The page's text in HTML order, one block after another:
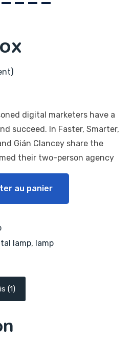
digital marketers have a
succeed. In Faster, Smarter,
Gián Clancey share the
their two-person agency
au panier
lamp, lamp
(1)